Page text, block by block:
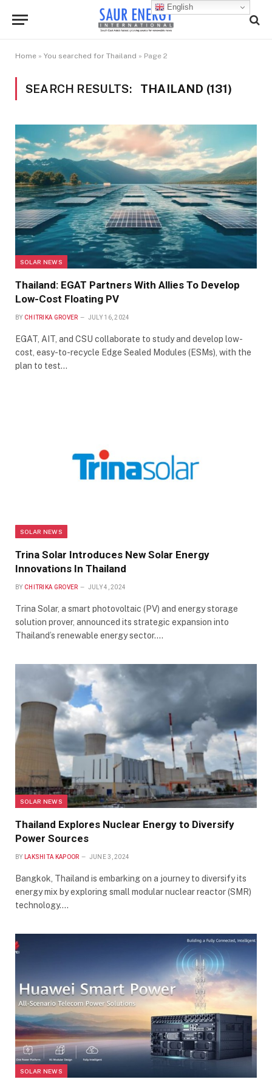
Home » You searched for Thailand » Page 2
SEARCH RESULTS: THAILAND (131)
SOLAR NEWS
Thailand: EGAT Partners With Allies To Develop
Low-Cost Floating PV
BY CHITRIKA GROVER JULY 16, 2024
EGAT, AIT, and CSU collaborate to study and develop low-
cost, easy-to-recycle Edge Sealed Modules (ESMs), with the
plan to test…
SOLAR NEWS
Trina Solar Introduces New Solar Energy
Innovations In Thailand
BY CHITRIKA GROVER JULY 4, 2024
Trina Solar, a smart photovoltaic (PV) and energy storage
solution prover, announced its strategic expansion into
Thailand’s renewable energy sector.…
SOLAR NEWS
Thailand Explores Nuclear Energy to Diversify
Power Sources
BY LAKSHITA KAPOOR JUNE 3, 2024
Bangkok, Thailand is embarking on a journey to diversify its
energy mix by exploring small modular nuclear reactor (SMR)
technology.…
SOLAR NEWS
English